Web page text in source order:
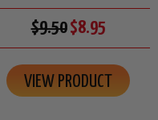
$9.50$8.95
VIEW PRODUCT